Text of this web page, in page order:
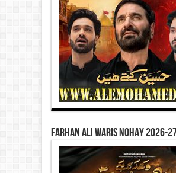
Farhan Ali Waris Nohay 2026-